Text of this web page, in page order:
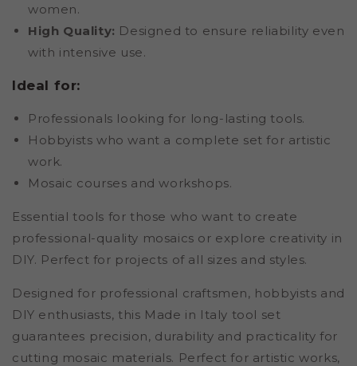
women.
High Quality: Designed to ensure reliability even
with intensive use.
Ideal for:
Professionals looking for long-lasting tools.
Hobbyists who want a complete set for artistic
work.
Mosaic courses and workshops.
Essential tools for those who want to create
professional-quality mosaics or explore creativity in
DIY. Perfect for projects of all sizes and styles.
Designed for professional craftsmen, hobbyists and
DIY enthusiasts, this Made in Italy tool set
guarantees precision, durability and practicality for
cutting mosaic materials. Perfect for artistic works,